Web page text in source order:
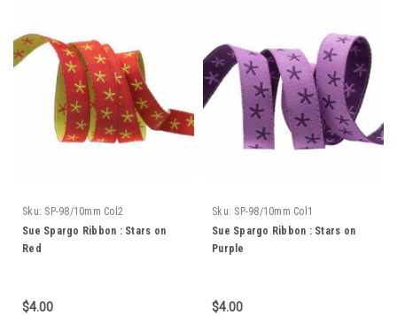
Sku: SP-98/10mm Col2
Sue Spargo Ribbon : Stars on
Red
$4.00
Sku: SP-98/10mm Col1
Sue Spargo Ribbon : Stars on
Purple
$4.00